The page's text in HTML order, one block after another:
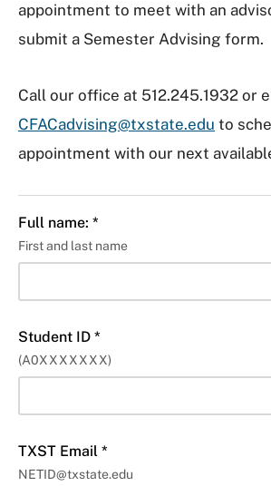
appointment to meet with an
submit a Semester Advising form.
Call our office at 512.245.1932 or
CFACadvising@txstate.edu to
appointment with our next
Full name: *
First and last name
Student ID *
(A0XXXXXXX)
TXST Email *
NETID@txstate.edu